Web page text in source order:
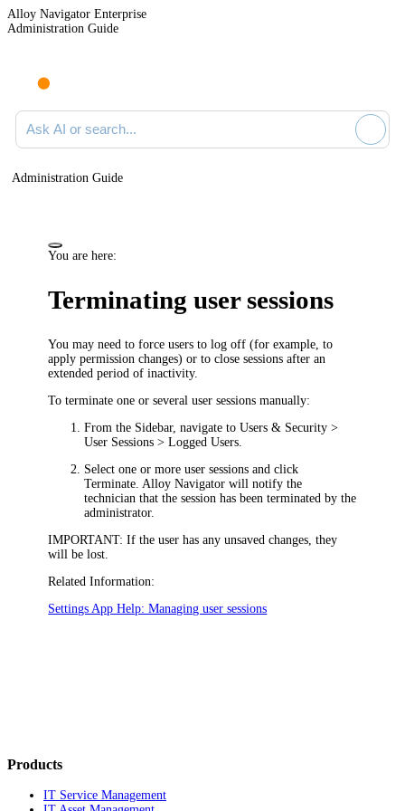
Alloy Navigator Enterprise
Administration Guide
Ask AI or search documentation
Administration Guide
You are here:
Terminating user sessions
You may need to force users to log off (for example, to
apply permission changes) or to close sessions after an
extended period of inactivity.
To terminate one or several user sessions manually:
From the Sidebar, navigate toUsers & Security >
User Sessions > Logged Users
Select one or more user sessions and click
Terminate Alloy Navigator will notify the
technician that the session has been terminated by the
administrator.
IMPORTANT: If the user has any unsaved changes, they
will be lost.
Related Information:
Settings App Help: Managing user sessions
Products
IT Service Management